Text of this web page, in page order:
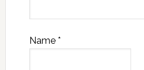
Name *